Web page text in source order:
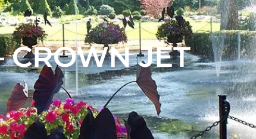
PRODUCT AND
TECHNICAL SUPPORT
CAREERS
CROWN JET